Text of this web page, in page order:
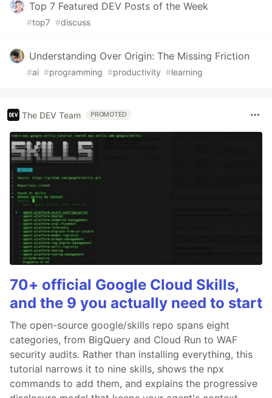
Top 7 Featured DEV Posts of the Week
#top7 #discuss
Understanding Over Origin: The Missing Friction
#ai #programming #productivity #learning
The DEV Team PROMOTED
70+ official Google Cloud Skills,
and the 9 you actually need to start
The open-source google/skills repo spans eight
categories, from BigQuery and Cloud Run to WAF
security audits. Rather than installing everything, this
tutorial narrows it to nine skills, shows the npx
commands to add them, and explains the progressive